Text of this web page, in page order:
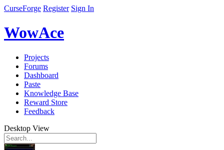
CurseForge Register Sign In
WowAce
Projects
Forums
Dashboard
Paste
Knowledge Base
Reward Store
Feedback
Desktop View